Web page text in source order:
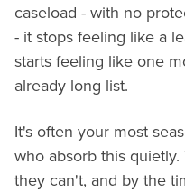
caseload - with no
- it stops feeling like a
starts feeling like one
already long list.
It's often your most
who absorb this
they can't, and by the